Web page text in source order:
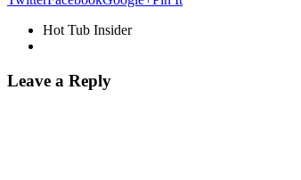
Hot Tub Insider
Leave a Reply